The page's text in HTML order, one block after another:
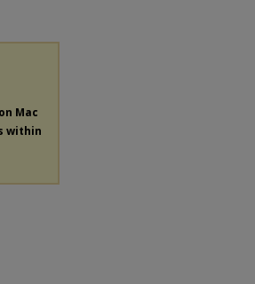
Mac
within